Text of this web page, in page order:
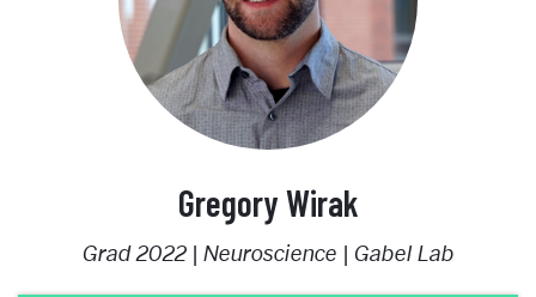
Gregory Wirak
Grad 2022 | Neuroscience | Gabel Lab